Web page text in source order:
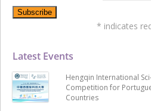
Latest Events
Hengqin International
Competition for
Countries
* indicates